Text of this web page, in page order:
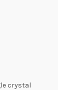
crystal